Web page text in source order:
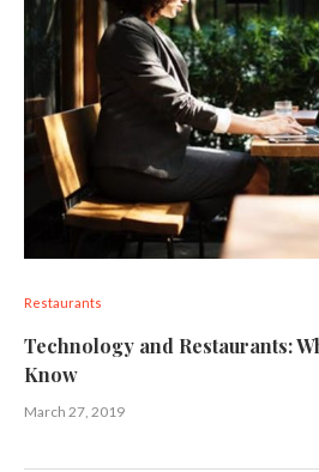
Restaurants
Technology and Restaurants:
Know
March 27, 2019